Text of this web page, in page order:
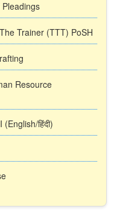
Trainer (TTT) PoSH
Resource
हिंदी)